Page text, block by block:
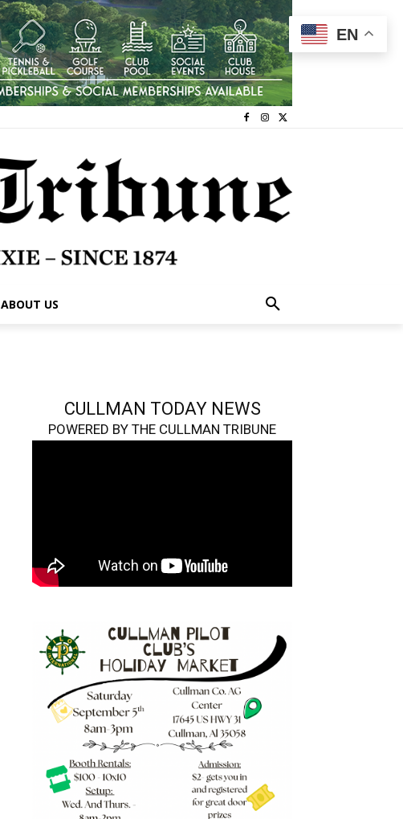
ABOUT US
CULLMAN TODAY NEWS
POWERED BY THE CULLMAN TRIBUNE
EN